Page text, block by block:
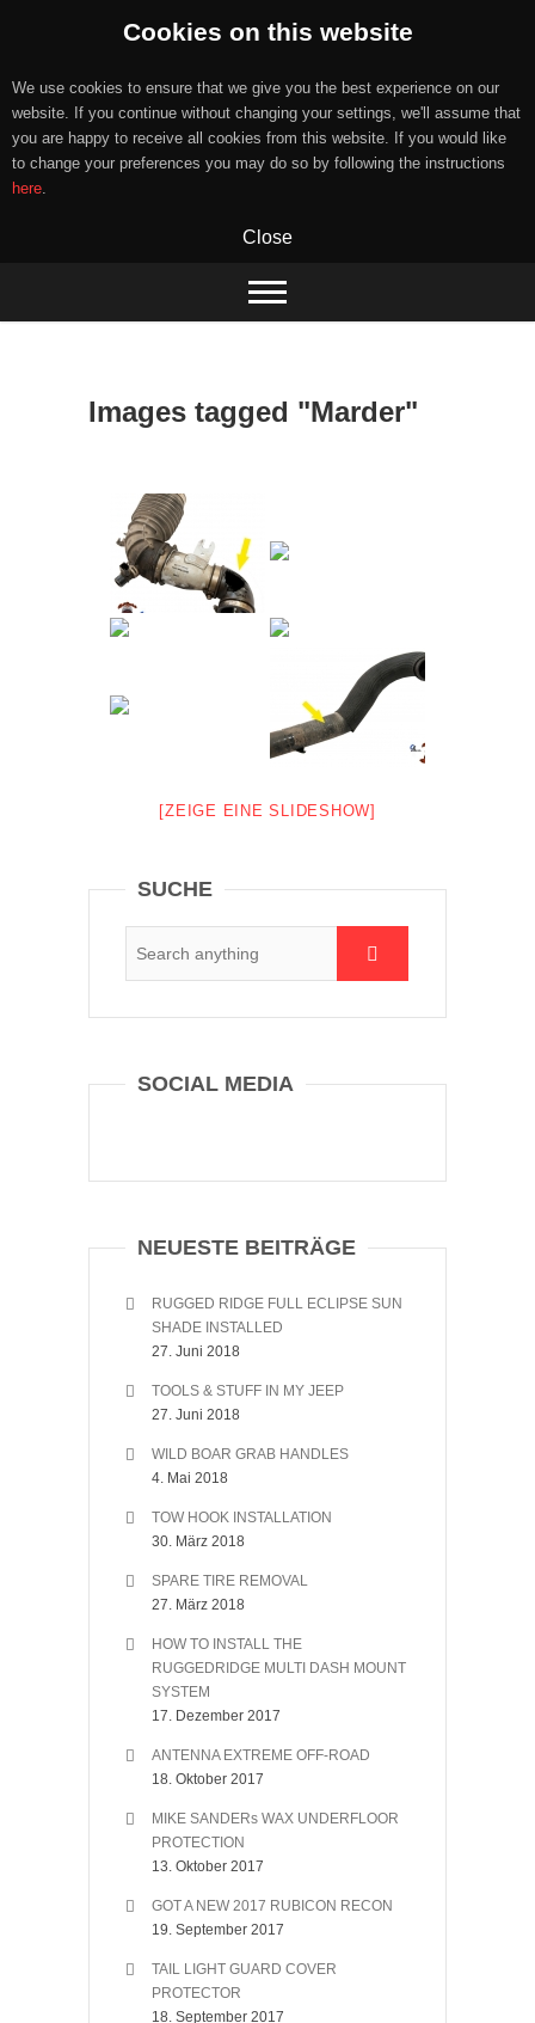
Cookies on this website
We use cookies to ensure that we give you the best experience on our
website. If you continue without changing your settings, we'll assume that
you are happy to receive all cookies from this website. If you would like
to change your preferences you may do so by following the instructions
here.
Close
content
Images tagged "Marder"
[ZEIGE EINE SLIDESHOW]
SUCHE
SOCIAL MEDIA
NEUESTE BEITRÄGE
RUGGED RIDGE FULL ECLIPSE SUN
SHADE INSTALLED
27. Juni 2018
TOOLS & STUFF IN MY JEEP
27. Juni 2018
WILD BOAR GRAB HANDLES
4. Mai 2018
TOW HOOK INSTALLATION
30. März 2018
SPARE TIRE REMOVAL
27. März 2018
HOW TO INSTALL THE
RUGGEDRIDGE MULTI DASH MOUNT
SYSTEM
17. Dezember 2017
ANTENNA EXTREME OFF-ROAD
18. Oktober 2017
MIKE SANDERs WAX UNDERFLOOR
PROTECTION
13. Oktober 2017
GOT A NEW 2017 RUBICON RECON
19. September 2017
TAIL LIGHT GUARD COVER
PROTECTOR
18. September 2017